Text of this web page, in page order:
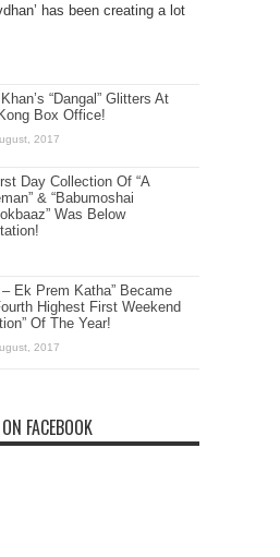
has been creating a lot
“Dangal” Glitters At
Box Office!
Day Collection Of “A
& “Babumoshai
Was Below
– Ek Prem Katha” Became
Highest First Weekend
Of The Year!
FACEBOOK